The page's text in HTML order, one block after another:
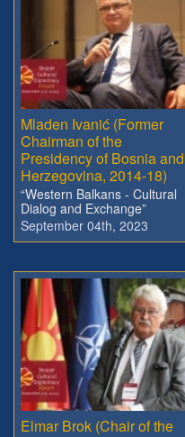
Mladen Ivanić (Former
Chairman of the
Presidency of Bosnia and
Herzegovina, 2014-18)
“Western Balkans - Cultural
Dialog and Exchange”
September 04th, 2023
Elmar Brok (Chair of the